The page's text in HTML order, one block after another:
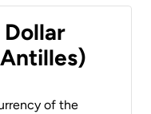
of the